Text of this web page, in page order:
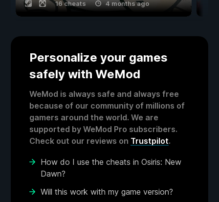
16 cheats 4 months ago
Personalize your games
safely with WeMod
WeMod is always safe and always free
because of our community of millions of
gamers around the world. We are
supported by WeMod Pro subscribers.
Check out our reviews on Trustpilot.
How do I use the cheats in Osiris: New
Dawn?
Will this work with my game version?